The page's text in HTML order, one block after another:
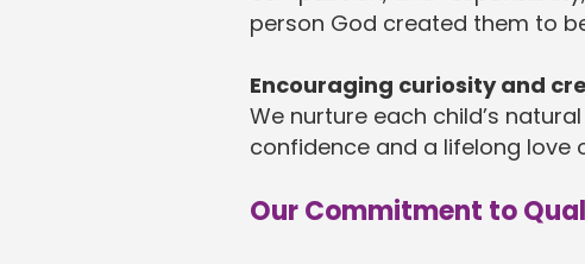
person God created them to
Encouraging curiosity and
We nurture each child’s
confidence and a lifelong love
Our Commitment to